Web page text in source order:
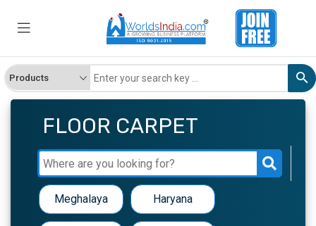
FLOOR CARPET
Meghalaya Haryana